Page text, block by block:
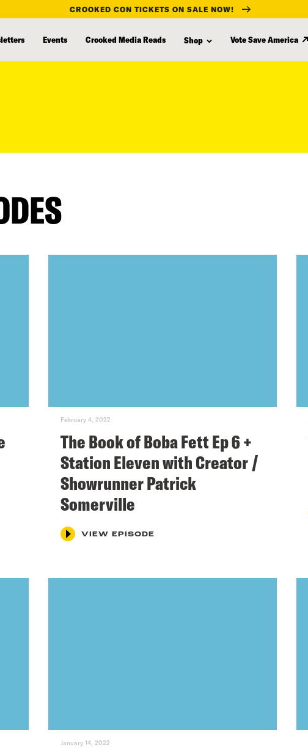
CROOKED CON TICKETS ON SALE NOW!
Events Crooked Media Reads Shop Vote Save America
February 4, 2022
The Book of Boba Fett Ep 6 +
Station Eleven with Creator /
Showrunner Patrick
Somerville
VIEW EPISODE
January 14, 2022